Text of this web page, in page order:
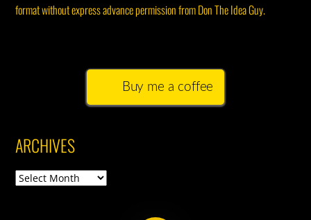
format without express advance permission from Don The Idea Guy.
Buy me a coffee
ARCHIVES
Archives